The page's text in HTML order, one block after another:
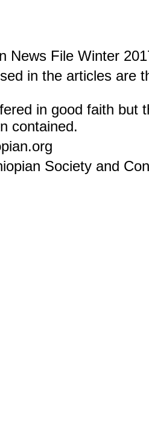
News File Winter
in the articles are
in good faith but
contained.
Society and